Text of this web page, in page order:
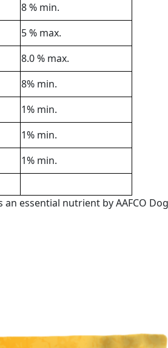
8 % min.
5 % max.
8.0 % max.
8% min.
1% min.
1% min.
1% min.
essential nutrient by AAFCO